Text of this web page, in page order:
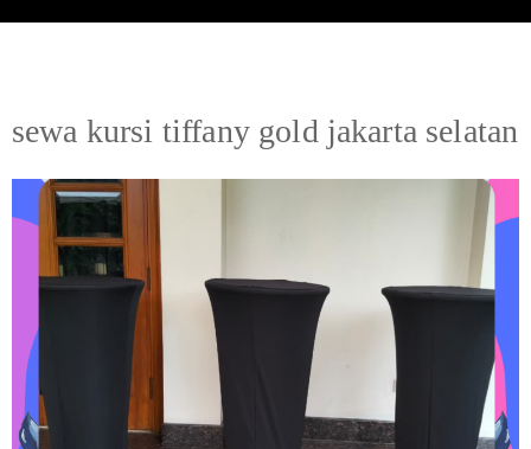
sewa kursi tiffany gold jakarta selatan